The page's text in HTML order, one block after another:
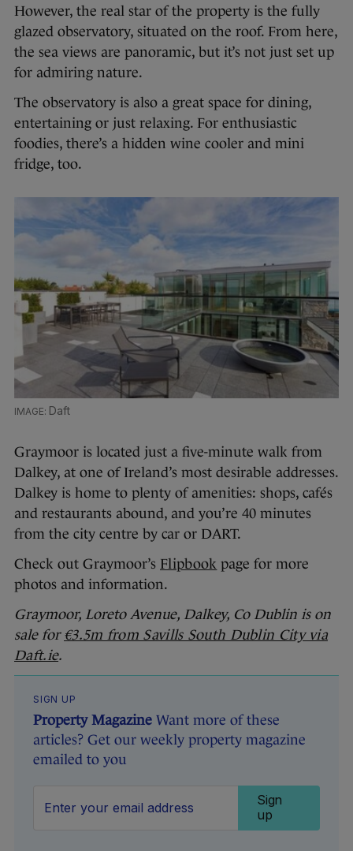
However, the real star of the property is the fully
glazed observatory, situated on the roof. From here,
the sea views are panoramic, but it’s not just set up
for admiring nature.
The observatory is also a great space for dining,
entertaining or just relaxing. For enthusiastic
foodies, there’s a hidden wine cooler and mini
fridge, too.
Daft
Graymoor is located just a five-minute walk from
Dalkey, at one of Ireland’s most desirable addresses.
Dalkey is home to plenty of amenities: shops, cafés
and restaurants abound, and you’re 40 minutes
from the city centre by car or DART.
Check out Graymoor’s Flipbook page for more
photos and information.
Graymoor, Loreto Avenue, Dalkey, Co Dublin is on
sale for €3.5m from Savills South Dublin City via
Daft.ie.
SIGN UP
Property Magazine Want more of these
articles? Get our weekly property magazine
emailed to you
Sign
up